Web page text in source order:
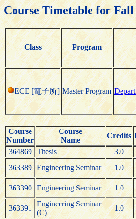
Course Timetable for Fall
Class Program
ECE [電子所] Master Program
Course
Number
Course
Name
Credits
364869
Thesis 3.0
363389
Engineering Seminar 1.0
363390 Engineering Seminar 1.0
363391
Engineering Seminar
(C)
1.0